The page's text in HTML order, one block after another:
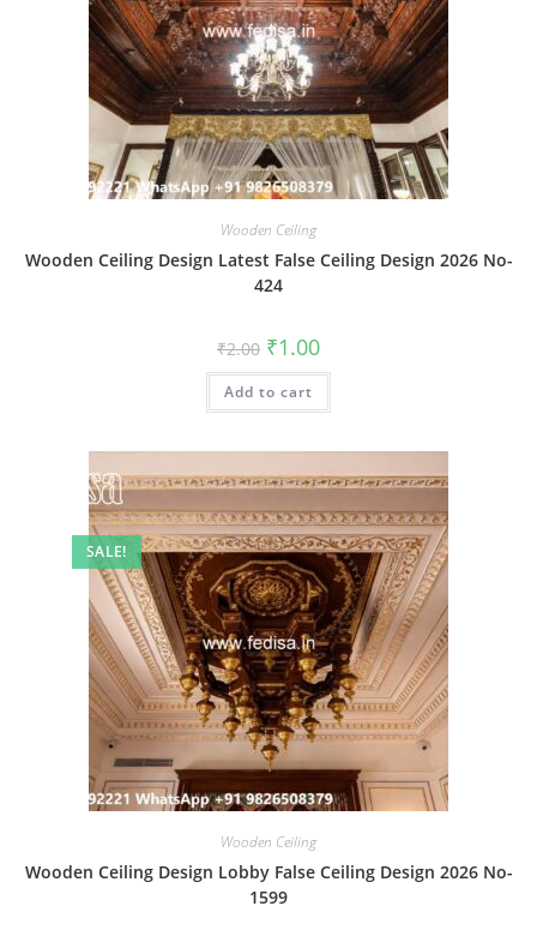
Wooden Ceiling
Wooden Ceiling Design Latest False Ceiling Design 2026 No-
424
₹2.00 Original
price
was:
₹2.00.
₹1.00Current
is:
Add to cart
SALE!
Wooden Ceiling
Wooden Ceiling Design Lobby False Ceiling Design 2026 No-
1599